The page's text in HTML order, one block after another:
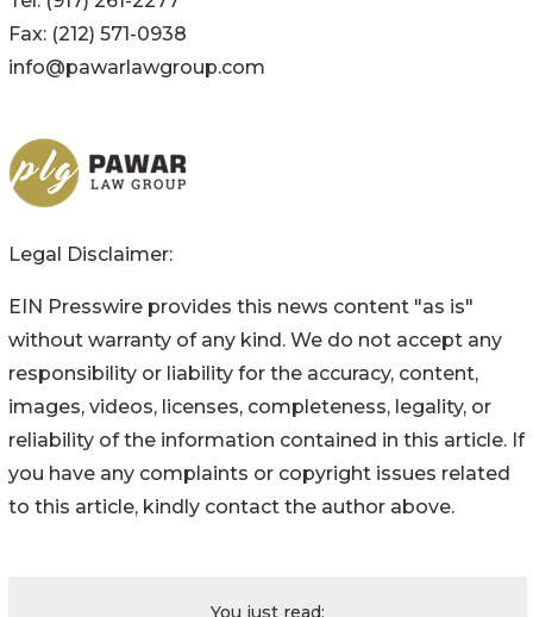
Fax: (212) 571-0938
info@pawarlawgroup.com
Legal Disclaimer:
EIN Presswire provides this news content "as is"
without warranty of any kind. We do not accept any
responsibility or liability for the accuracy, content,
images, videos, licenses, completeness, legality, or
reliability of the information contained in this article. If
you have any complaints or copyright issues related
to this article, kindly contact the author above.
You just read: